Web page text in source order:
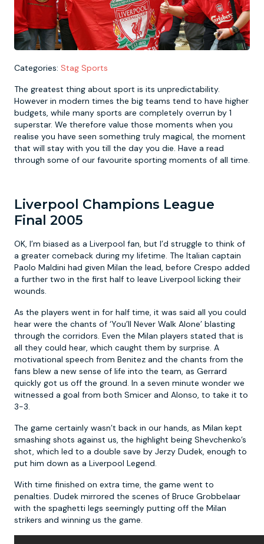
Categories: Stag Sports
The greatest thing about sport is its unpredictability.
However in modern times the big teams tend to have higher
budgets, while many sports are completely overrun by 1
superstar. We therefore value those moments when you
realise you have seen something truly magical, the moment
that will stay with you till the day you die. Have a read
through some of our favourite sporting moments of all time.
Liverpool Champions League
Final 2005
OK, I’m biased as a Liverpool fan, but I’d struggle to think of
a greater comeback during my lifetime. The Italian captain
Paolo Maldini had given Milan the lead, before Crespo added
a further two in the first half to leave Liverpool licking their
wounds.
As the players went in for half time, it was said all you could
hear were the chants of ‘You’ll Never Walk Alone’ blasting
through the corridors. Even the Milan players stated that is
all they could hear, which caught them by surprise. A
motivational speech from Benitez and the chants from the
fans blew a new sense of life into the team, as Gerrard
quickly got us off the ground. In a seven minute wonder we
witnessed a goal from both Smicer and Alonso, to take it to
3-3.
The game certainly wasn’t back in our hands, as Milan kept
smashing shots against us, the highlight being Shevchenko’s
shot, which led to a double save by Jerzy Dudek, enough to
put him down as a Liverpool Legend.
With time finished on extra time, the game went to
penalties. Dudek mirrored the scenes of Bruce Grobbelaar
with the spaghetti legs seemingly putting off the Milan
strikers and winning us the game.
Newcastle
York
Krakow
Prague
Footdarts
FootGolf